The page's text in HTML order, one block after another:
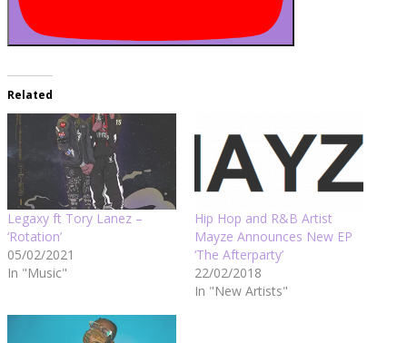
Related
Legaxy ft Tory Lanez –
‘Rotation’
05/02/2021
In "Music"
Hip Hop and R&B Artist
Mayze Announces New EP
‘The Afterparty’
22/02/2018
In "New Artists"